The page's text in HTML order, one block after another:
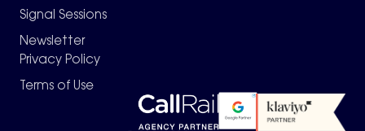
Signal Sessions
Newsletter
Privacy Policy
Terms of Use